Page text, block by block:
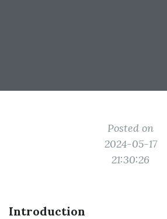
Posted on
2024-05-17
21:30:26
Introduction